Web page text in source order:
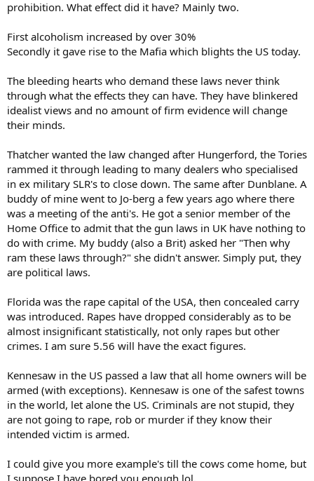
prohibition. What effect did it have? Mainly two.
First alcoholism increased by over 30%
Secondly it gave rise to the Mafia which blights the US today.
The bleeding hearts who demand these laws never think
through what the effects they can have. They have blinkered
idealist views and no amount of firm evidence will change
their minds.
Thatcher wanted the law changed after Hungerford, the Tories
rammed it through leading to many dealers who specialised
in ex military SLR's to close down. The same after Dunblane. A
buddy of mine went to Jo-berg a few years ago where there
was a meeting of the anti's. He got a senior member of the
Home Office to admit that the gun laws in UK have nothing to
do with crime. My buddy (also a Brit) asked her "Then why
ram these laws through?" she didn't answer. Simply put, they
are political laws.
Florida was the rape capital of the USA, then concealed carry
was introduced. Rapes have dropped considerably as to be
almost insignificant statistically, not only rapes but other
crimes. I am sure 5.56 will have the exact figures.
Kennesaw in the US passed a law that all home owners will be
armed (with exceptions). Kennesaw is one of the safest towns
in the world, let alone the US. Criminals are not stupid, they
are not going to rape, rob or murder if they know their
intended victim is armed.
I could give you more example's till the cows come home, but
I suppose I have bored you enough lol.